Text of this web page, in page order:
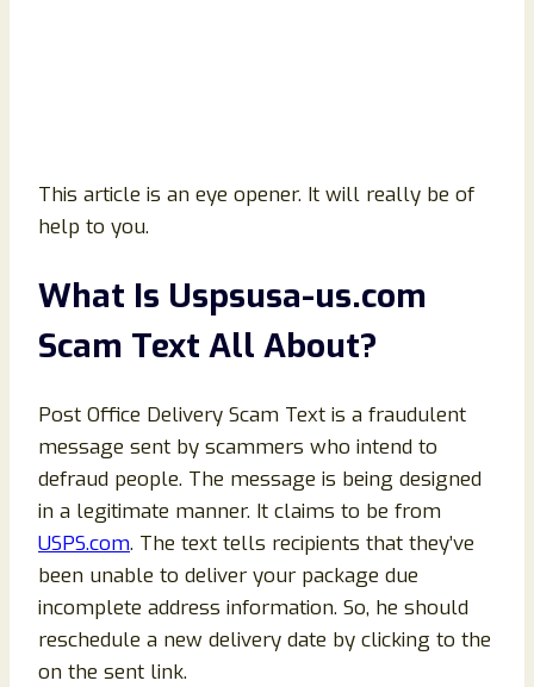
This article is an eye opener. It will really be of
help to you.
What Is Uspsusa-us.com
Scam Text All About?
Post Office Delivery Scam Text is a fraudulent
message sent by scammers who intend to
defraud people. The message is being designed
in a legitimate manner. It claims to be from
USPS.com. The text tells recipients that they’ve
been unable to deliver your package due
incomplete address information. So, he should
reschedule a new delivery date by clicking to the
on the sent link.